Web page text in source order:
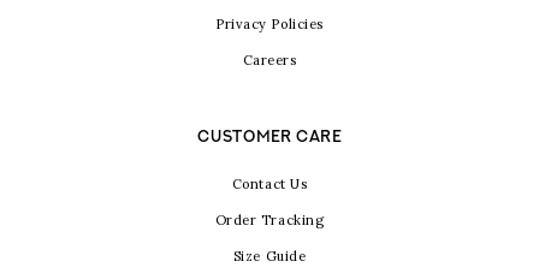
Privacy Policies
Careers
CUSTOMER CARE
Contact Us
Order Tracking
Size Guide